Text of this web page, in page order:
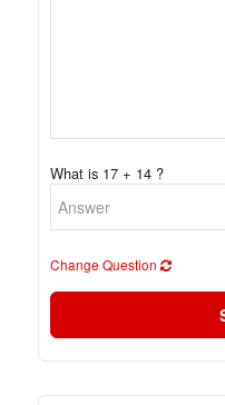
What is 17 + 14 ?
Change Question